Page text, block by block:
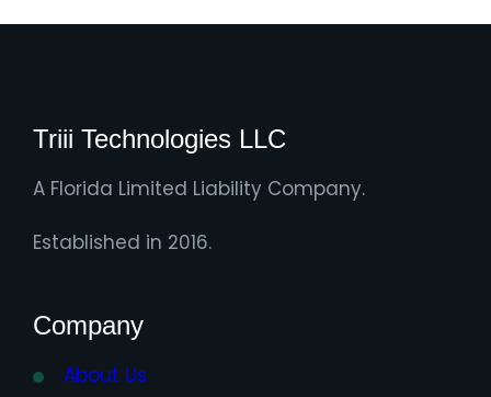
Triii Technologies LLC
A Florida Limited Liability Company.
Established in 2016.
Company
About Us